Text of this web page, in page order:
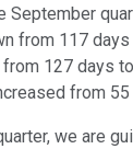
September
from 117
127 days
from
we are